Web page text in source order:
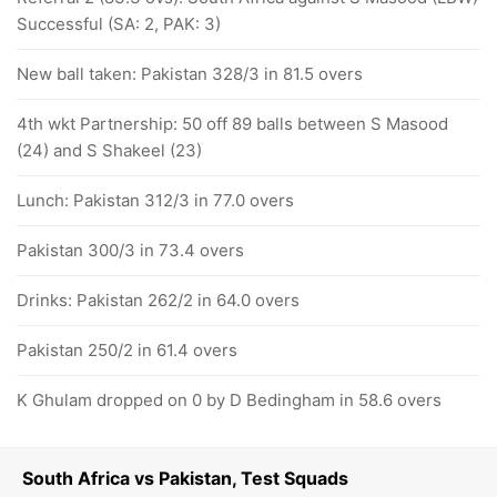
South Africa vs Pakistan, Test Squads
Successful (SA: 2, PAK: 3)
New ball taken: Pakistan 328/3 in 81.5 overs
4th wkt Partnership: 50 off 89 balls between S Masood
(24) and S Shakeel (23)
Lunch: Pakistan 312/3 in 77.0 overs
Pakistan 300/3 in 73.4 overs
Drinks: Pakistan 262/2 in 64.0 overs
Pakistan 250/2 in 61.4 overs
K Ghulam dropped on 0 by D Bedingham in 58.6 overs